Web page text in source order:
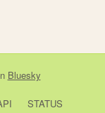
Bluesky
STATUS